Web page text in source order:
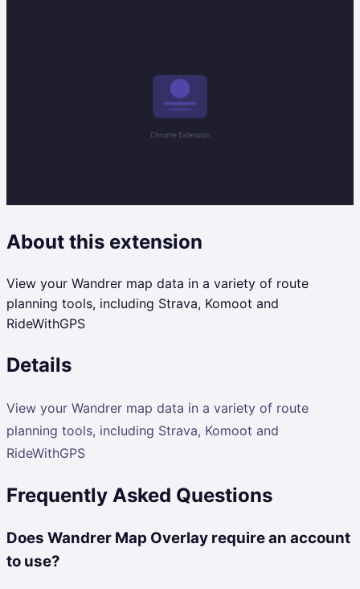
About this extension
View your Wandrer map data in a variety of route
planning tools, including Strava, Komoot and
RideWithGPS
Details
View your Wandrer map data in a variety of route
planning tools, including Strava, Komoot and
RideWithGPS
Frequently Asked Questions
Does Wandrer Map Overlay require an account
to use?